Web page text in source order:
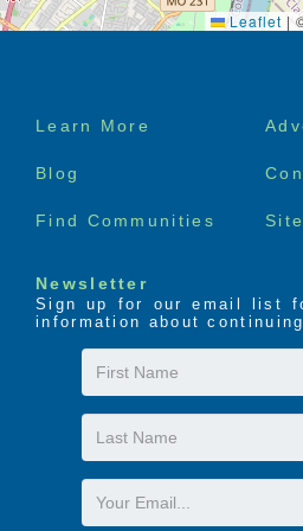
Leaflet |
Footer
Learn More
Blog
Find Communities
Newsletter
Sign up for our email list
information about continuing
First
Name
Last
Name
Email